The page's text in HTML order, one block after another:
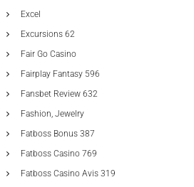
Excel
Excursions 62
Fair Go Casino
Fairplay Fantasy 596
Fansbet Review 632
Fashion, Jewelry
Fatboss Bonus 387
Fatboss Casino 769
Fatboss Casino Avis 319